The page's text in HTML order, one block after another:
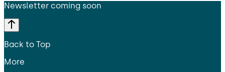
Newsletter coming soon
Back to Top
More